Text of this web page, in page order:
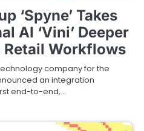
‘Spyne’ Takes
AI ‘Vini’ Deeper
Workflows
company for the
an integration
end-to-end,…